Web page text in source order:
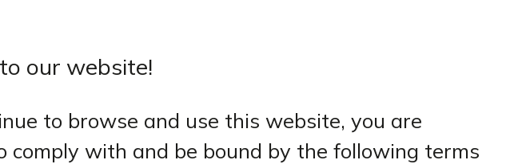
our website!
to browse and use this website, you are
comply with and be bound by the following terms